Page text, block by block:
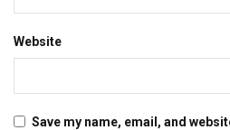
Website
Save my name, email, and